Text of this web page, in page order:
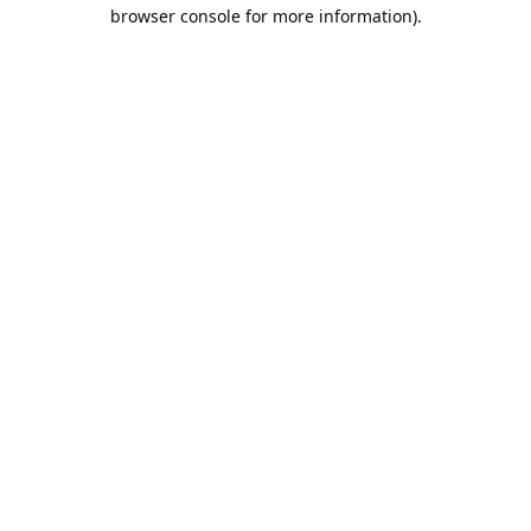
browser console for more information).